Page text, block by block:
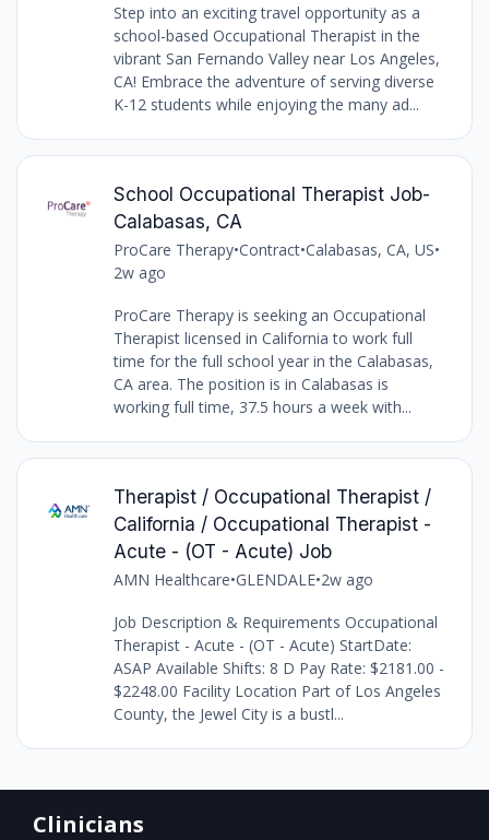
Step into an exciting travel opportunity as a
school-based Occupational Therapist in the
vibrant San Fernando Valley near Los Angeles,
CA! Embrace the adventure of serving diverse
K-12 students while enjoying the many ad...
School Occupational Therapist Job-
Calabasas, CA
ProCare Therapy•Contract•Calabasas, CA, US•
2w ago
ProCare Therapy is seeking an Occupational
Therapist licensed in California to work full
time for the full school year in the Calabasas,
CA area. The position is in Calabasas is
working full time, 37.5 hours a week with...
Therapist / Occupational Therapist /
California / Occupational Therapist -
Acute - (OT - Acute) Job
AMN Healthcare•GLENDALE•2w ago
Job Description & Requirements Occupational
Therapist - Acute - (OT - Acute) StartDate:
ASAP Available Shifts: 8 D Pay Rate: $2181.00 -
$2248.00 Facility Location Part of Los Angeles
County, the Jewel City is a bustl...
Clinicians